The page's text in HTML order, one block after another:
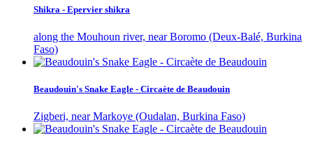
Shikra - Epervier shikra
along the Mouhoun river, near Boromo (Deux-Balé, Burkina
Faso)
Beaudouin's Snake Eagle - Circaète de Beaudouin
Zigberi, near Markoye (Oudalan, Burkina Faso)